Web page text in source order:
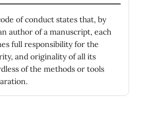
of conduct states that, by
author of a manuscript, each
full responsibility for the
and originality of all its
of the methods or tools